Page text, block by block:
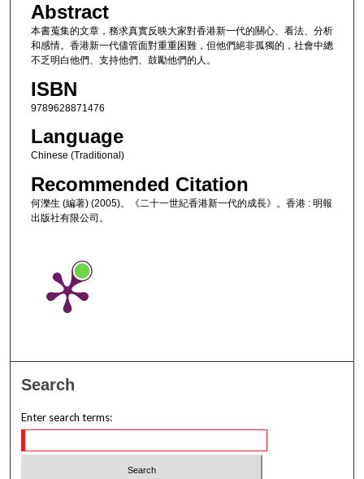
Abstract
本書蒐集的文章，務求真實反映大家對香港新一代的關心、看法、分析
和感情。香港新一代儘管面對重重困難，但他們絕非孤獨的，社會中總
不乏明白他們、支持他們、鼓勵他們的人。
ISBN
9789628871476
Language
Chinese (Traditional)
Recommended Citation
何濼生 (編著) (2005)。《二十一世紀香港新一代的成長》。香港 : 明報
出版社有限公司。
Search
Enter search terms: